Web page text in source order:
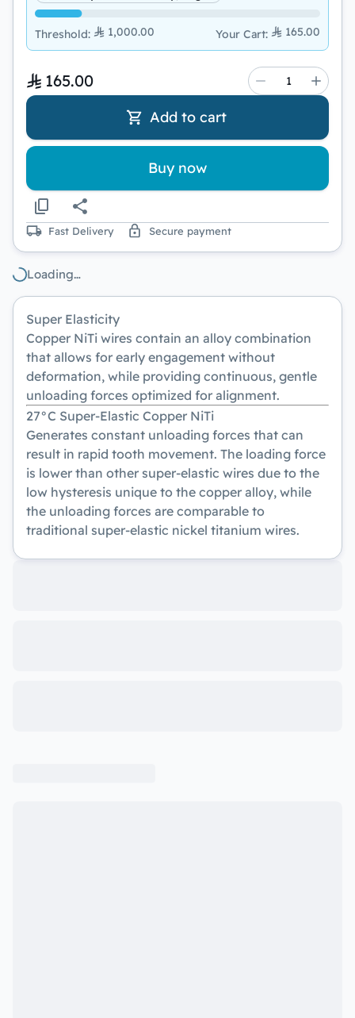
Threshold: 1,000.00 Your Cart: 165.00
165.00
Add to cart
Buy now
Fast Delivery Secure payment
Loading…
Super Elasticity
Copper NiTi wires contain an alloy combination
that allows for early engagement without
deformation, while providing continuous, gentle
unloading forces optimized for alignment.
27°C Super-Elastic Copper NiTi
Generates constant unloading forces that can
result in rapid tooth movement. The loading force
is lower than other super-elastic wires due to the
low hysteresis unique to the copper alloy, while
the unloading forces are comparable to
traditional super-elastic nickel titanium wires.